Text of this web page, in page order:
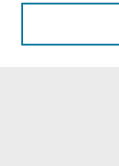
Archives &